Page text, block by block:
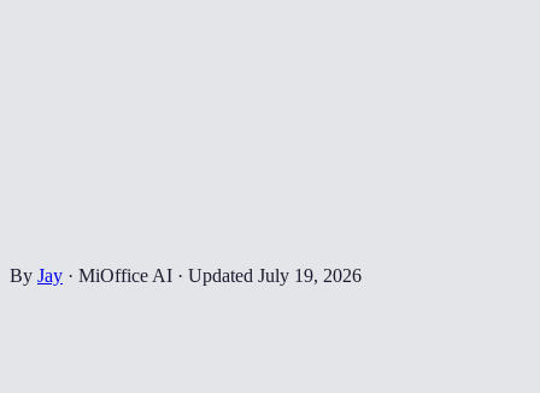
By Jay · MiOffice AI · Updated July 19, 2026